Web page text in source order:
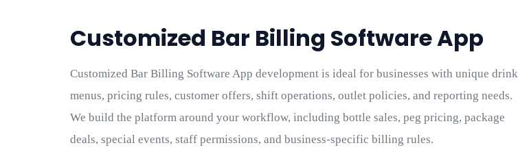
Customized Bar Billing Software App
Customized Bar Billing Software App development is ideal for businesses with unique drink
menus, pricing rules, customer offers, shift operations, outlet policies, and reporting needs.
We build the platform around your workflow, including bottle sales, peg pricing, package
deals, special events, staff permissions, and business-specific billing rules.